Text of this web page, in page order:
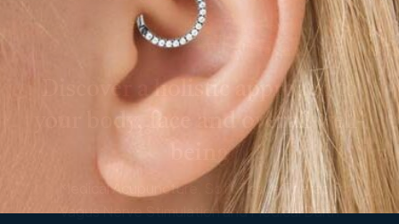
Discover a holistic approach to
your body, face and overall well-
being
Medical Acupuncture, Soft Tissue Therapy,
Vagus Nerve Stimulation and Medical Daith